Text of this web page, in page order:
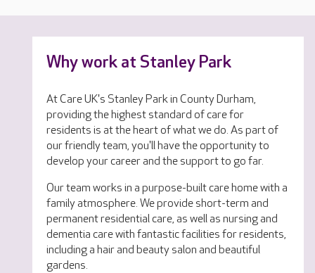
Why work at Stanley Park
At Care UK's Stanley Park in County Durham,
providing the highest standard of care for
residents is at the heart of what we do. As part of
our friendly team, you'll have the opportunity to
develop your career and the support to go far.
Our team works in a purpose-built care home with a
family atmosphere. We provide short-term and
permanent residential care, as well as nursing and
dementia care with fantastic facilities for residents,
including a hair and beauty salon and beautiful
gardens.